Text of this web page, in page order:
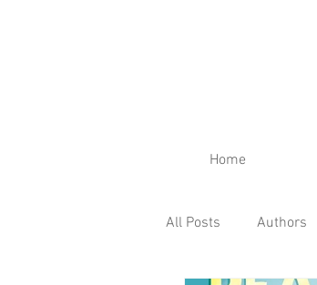
Home
All Posts Authors